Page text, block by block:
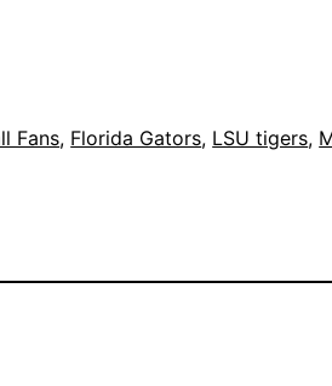
Fans, Florida Gators, LSU tigers,